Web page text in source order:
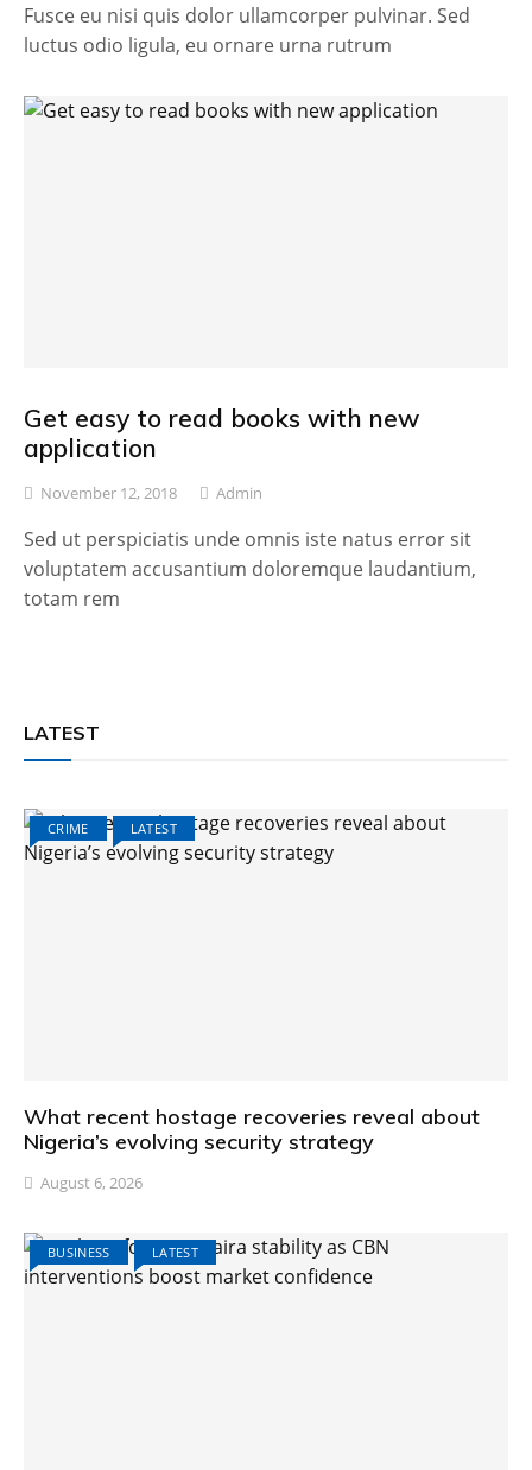
Fusce eu nisi quis dolor ullamcorper pulvinar. Sed
luctus odio ligula, eu ornare urna rutrum
Get easy to read books with new
application
November 12, 2018 Admin
Sed ut perspiciatis unde omnis iste natus error sit
voluptatem accusantium doloremque laudantium,
totam rem
LATEST
CRIME LATEST
What recent hostage recoveries reveal about
Nigeria’s evolving security strategy
August 6, 2026
BUSINESS LATEST